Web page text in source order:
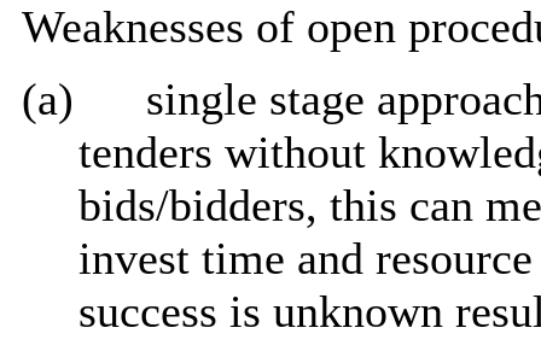
Weaknesses of open
(a)
single stage
tenders without
bids/bidders, this can
invest time and
success is unknown